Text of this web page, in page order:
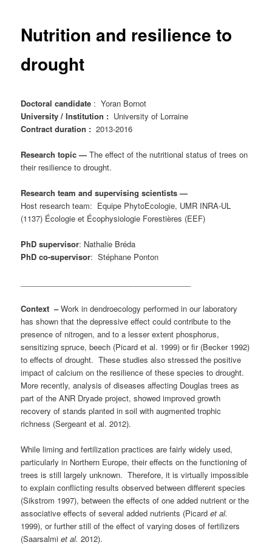
Nutrition and resilience to
drought
Doctoral candidate : Yoran Bornot
University / Institution : University of Lorraine
Contract duration :2013-2016
Research topic — The effect of the nutritional status of trees on
their resilience to drought.
Research team and supervising scientists —
Host research team: Equipe PhytoEcologie, UMR INRA-UL
(1137) Écologie et Écophysiologie Forestières (EEF)
PhD supervisor: Nathalie Bréda
PhD co-supervisor: Stéphane Ponton
Context –Work in dendroecology performed in our laboratory
has shown that the depressive effect could contribute to the
presence of nitrogen, and to a lesser extent phosphorus,
sensitizing spruce, beech (Picard et al. 1999) or fir (Becker 1992)
to effects of drought. These studies also stressed the positive
impact of calcium on the resilience of these species to drought.
More recently, analysis of diseases affecting Douglas trees as
part of the ANR Dryade project, showed improved growth
recovery of stands planted in soil with augmented trophic
richness (Sergeant et al. 2012).
While liming and fertilization practices are fairly widely used,
particularly in Northern Europe, their effects on the functioning of
trees is still largely unknown. Therefore, it is virtually impossible
to explain conflicting results observed between different species
(Sikstrom 1997), between the effects of one added nutrient or the
associative effects of several added nutrients (Picardet al.
1999), or further still of the effect of varying doses of fertilizers
(Saarsalmiet al.2012).